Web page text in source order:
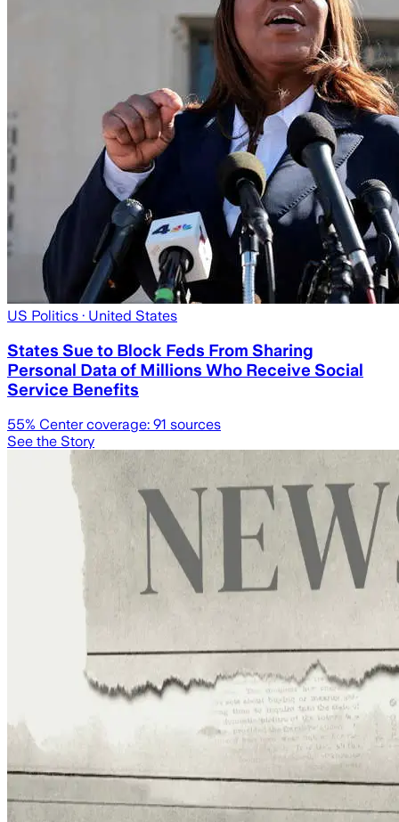
US Politics · United States
States Sue to Block Feds From Sharing
Personal Data of Millions Who Receive Social
Service Benefits
55% Center coverage: 91 sources
See the Story